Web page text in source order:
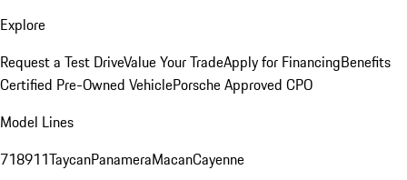
Explore
Request a Test DriveValue Your TradeApply for FinancingBenefits
Certified Pre-Owned VehiclePorsche Approved CPO
Model Lines
718911TaycanPanameraMacanCayenne